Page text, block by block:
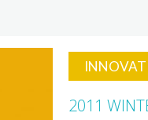
2011